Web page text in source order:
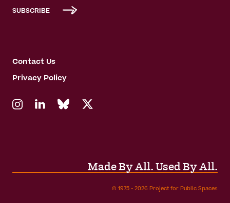
SUBSCRIBE
Contact Us
Privacy Policy
© 1975 - 2026 Project for Public Spaces
Made By All. Used By All.